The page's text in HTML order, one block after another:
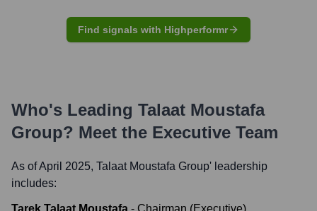
Find signals with Highperformr
Who's Leading Talaat Moustafa
Group? Meet the Executive Team
As of April 2025, Talaat Moustafa Group' leadership
includes:
Tarek Talaat Moustafa - Chairman (Executive)